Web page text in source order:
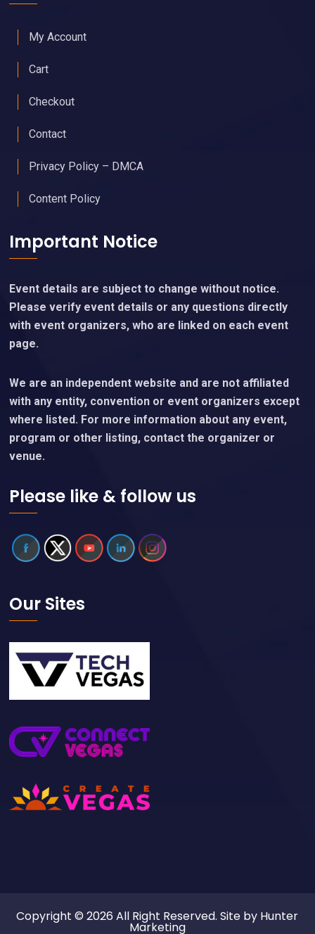
My Account
Cart
Checkout
Contact
Privacy Policy – DMCA
Content Policy
Important Notice
Event details are subject to change without notice.
Please verify event details or any questions directly
with event organizers, who are linked on each event
page.
We are an independent website and are not affiliated
with any entity, convention or event organizers except
where listed. For more information about any event,
program or other listing, contact the organizer or
venue.
Please like & follow us
Our Sites
Copyright © 2026 All Right Reserved. Site by Hunter
Marketing